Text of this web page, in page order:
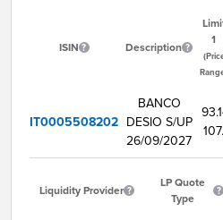
ISIN Description
1
IT0005508202
BANCO
DESIO S/UP
26/09/2027
Liquidity Provider
LP Quote
Type